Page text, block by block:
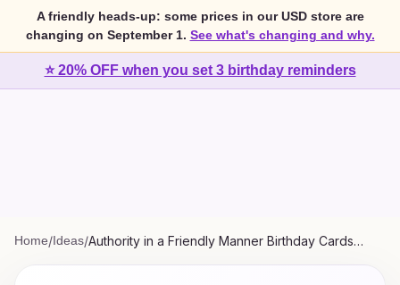
A friendly heads-up: some prices in our USD store are
changing on September 1. See what's changing and why.
⭐ 20% OFF when you set 3 birthday reminders
Home/Ideas/Authority in a Friendly Manner Birthday Cards